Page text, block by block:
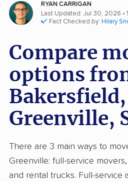
RYAN CARRIGAN
Last Updated: Jul 30, 2026 •
Fact Checked by: Hilary
Compare
options
Bakersfield,
Greenville,
There are 3 main ways to
Greenville: full-service
and rental trucks. Full-service